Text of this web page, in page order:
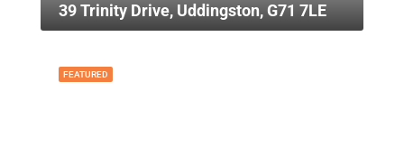
39 Trinity Drive, Uddingston, G71 7LE
FEATURED